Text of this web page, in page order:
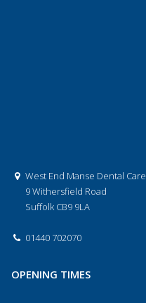
West End Manse Dental Care
9 Withersfield Road
Suffolk CB9 9LA
01440 702070
OPENING TIMES